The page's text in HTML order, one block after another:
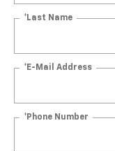
*Last Name
*E-Mail Address
*Phone Number